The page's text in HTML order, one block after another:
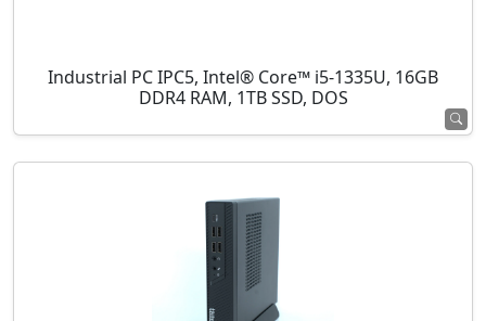
Industrial PC IPC5, Intel® Core™ i5-1335U, 16GB
DDR4 RAM, 1TB SSD, DOS